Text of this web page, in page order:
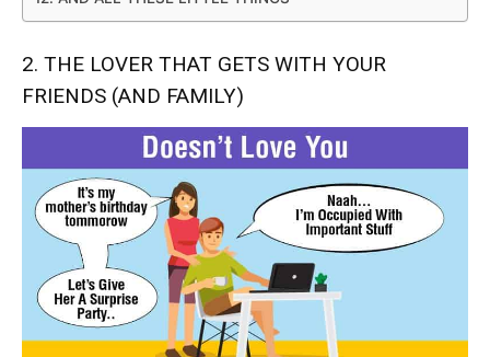
2. THE LOVER THAT GETS WITH YOUR
FRIENDS (AND FAMILY)